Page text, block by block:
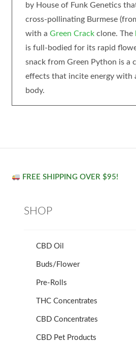
by House of Funk Genetics
cross-pollinating Burmese
with a Green Crackclone. The
is full-bodied for its rapid
snack from Green Python is a
effects that incite energy with
body.
FREE SHIPPING OVER $95!
SHOP
CBD Oil
Buds/Flower
Pre-Rolls
THC Concentrates
CBD Concentrates
CBD Pet Products